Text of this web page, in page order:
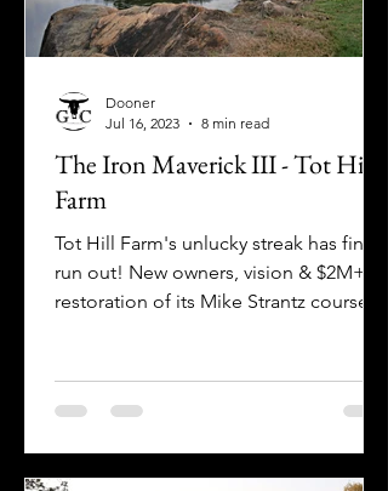
The Iron Maverick III - Tot Hill
Farm
Tot Hill Farm's unlucky streak has finally
run out! New owners, vision & $2M+
restoration of its Mike Strantz course
Dooner
Jul 16, 2023
8 min read